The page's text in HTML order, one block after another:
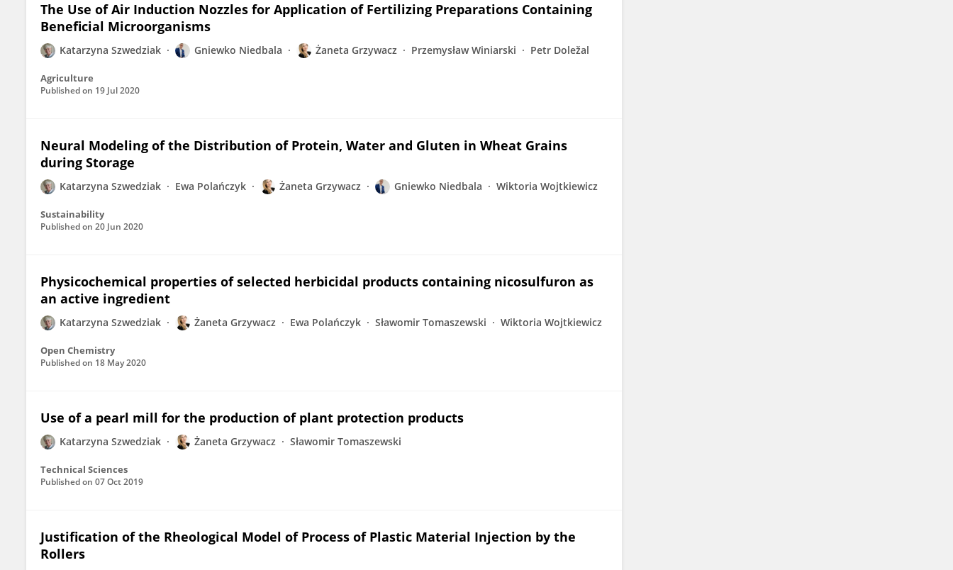
The Use of Air Induction Nozzles for Application of Fertilizing Preparations Containing
Beneficial Microorganisms
Katarzyna Szwedziak Gniewko Niedbala Żaneta Grzywacz Przemysław Winiarski Petr Doležal
Agriculture
Published on 19 Jul 2020
Neural Modeling of the Distribution of Protein, Water and Gluten in Wheat Grains
during Storage
Katarzyna Szwedziak Ewa Polańczyk Żaneta Grzywacz Gniewko Niedbala Wiktoria Wojtkiewicz
Sustainability
Published on 20 Jun 2020
Physicochemical properties of selected herbicidal products containing nicosulfuron as
an active ingredient
Katarzyna Szwedziak Żaneta Grzywacz Ewa Polańczyk Sławomir Tomaszewski Wiktoria Wojtkiewicz
Open Chemistry
Published on 18 May 2020
Use of a pearl mill for the production of plant protection products
Katarzyna Szwedziak Żaneta Grzywacz Sławomir Tomaszewski
Technical Sciences
Published on 07 Oct 2019
Justification of the Rheological Model of Process of Plastic Material Injection by the
Rollers